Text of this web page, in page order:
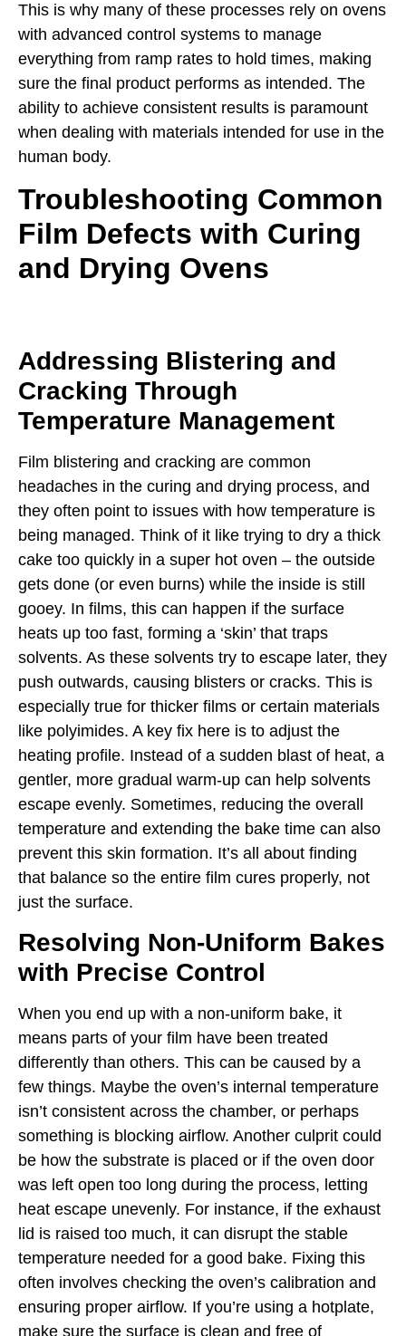
This is why many of these processes rely on ovens
with advanced control systems to manage
everything from ramp rates to hold times, making
sure the final product performs as intended. The
ability to achieve consistent results is paramount
when dealing with materials intended for use in the
human body.
Troubleshooting Common
Film Defects with Curing
and Drying Ovens
Addressing Blistering and
Cracking Through
Temperature Management
Film blistering and cracking are common
headaches in the curing and drying process, and
they often point to issues with how temperature is
being managed. Think of it like trying to dry a thick
cake too quickly in a super hot oven – the outside
gets done (or even burns) while the inside is still
gooey. In films, this can happen if the surface
heats up too fast, forming a ‘skin’ that traps
solvents. As these solvents try to escape later, they
push outwards, causing blisters or cracks. This is
especially true for thicker films or certain materials
like polyimides. A key fix here is to adjust the
heating profile. Instead of a sudden blast of heat, a
gentler, more gradual warm-up can help solvents
escape evenly. Sometimes, reducing the overall
temperature and extending the bake time can also
prevent this skin formation. It’s all about finding
that balance so the entire film cures properly, not
just the surface.
Resolving Non-Uniform Bakes
with Precise Control
When you end up with a non-uniform bake, it
means parts of your film have been treated
differently than others. This can be caused by a
few things. Maybe the oven’s internal temperature
isn’t consistent across the chamber, or perhaps
something is blocking airflow. Another culprit could
be how the substrate is placed or if the oven door
was left open too long during the process, letting
heat escape unevenly. For instance, if the exhaust
lid is raised too much, it can disrupt the stable
temperature needed for a good bake. Fixing this
often involves checking the oven’s calibration and
ensuring proper airflow. If you’re using a hotplate,
make sure the surface is clean and free of